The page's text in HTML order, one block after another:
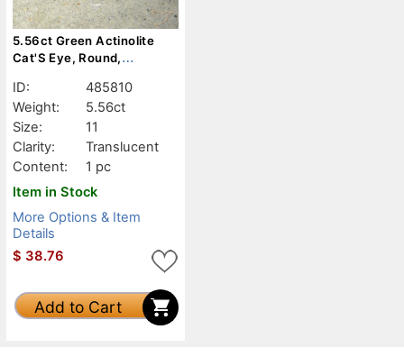
5.56ct Green Actinolite
Cat'S Eye, Round,
ID:
485810
Weight:
5.56ct
Size:
11
Clarity:
Translucent
Content:
1 pc
Item in Stock
More Options & Item
Details
$ 38.76
Add to Cart